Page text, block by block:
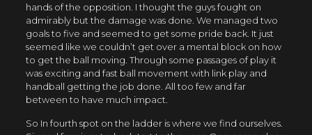
hands of the opposition. I thought the guys fought on
admirably but the damage was done. We managed two
goals to five and seemed to get some pride back. It just
seemed like we couldn’t get over a mental block on how
to get the ball moving. Through some passages of play it
was exciting and fast ball movement with link play and
handball getting the job done. All too few and far
between to have much impact.
So In fourth spot on the ladder is where we find ourselves.